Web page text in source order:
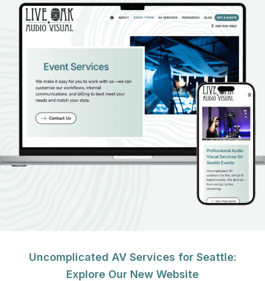
Uncomplicated AV Services for Seattle:
Explore Our New Website